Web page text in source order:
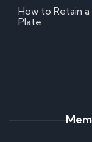
How to Retain
Plate